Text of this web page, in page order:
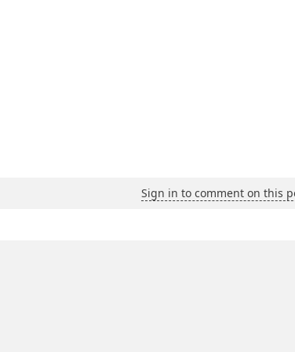
Sign in to comment on this